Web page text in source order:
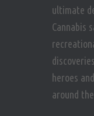
ultimate
Cannabis
heroes
around